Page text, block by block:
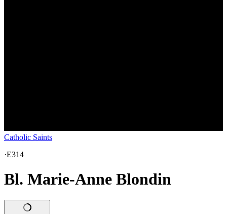
Catholic Saints
·E314
Bl. Marie-Anne Blondin